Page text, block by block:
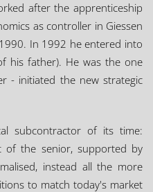
after the apprenticeship
as controller in Giessen
In 1992 he entered into
his father). He was the one
- initiated the new strategic
subcontractor of its time:
of the senior, supported by
instead all the more
to match today's market